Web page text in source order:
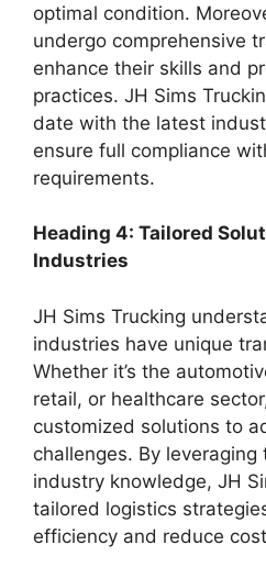
optimal condition.
undergo comprehensive
enhance their skills and
practices. JH Sims
date with the latest
ensure full compliance
requirements.
Heading 4: Tailored
Industries
JH Sims Trucking
industries have unique
Whether it’s the
retail, or healthcare
customized solutions to
challenges. By
industry knowledge, JH
tailored logistics
efficiency and reduce